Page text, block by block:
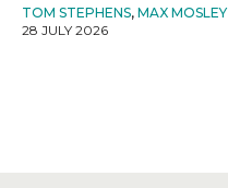
TOM STEPHENS, MAX MOSLEY
28 JULY 2026